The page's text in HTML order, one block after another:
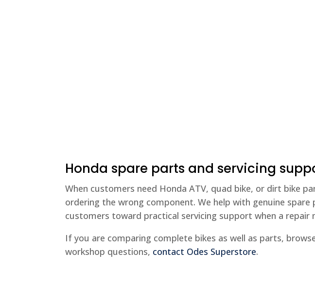
Honda spare parts and servicing
When customers need Honda ATV, quad bike, or dirt bike
ordering the wrong component. We help with genuine
customers toward practical servicing support when a repair
If you are comparing complete bikes as well as parts,
workshop questions, contact Odes Superstore.